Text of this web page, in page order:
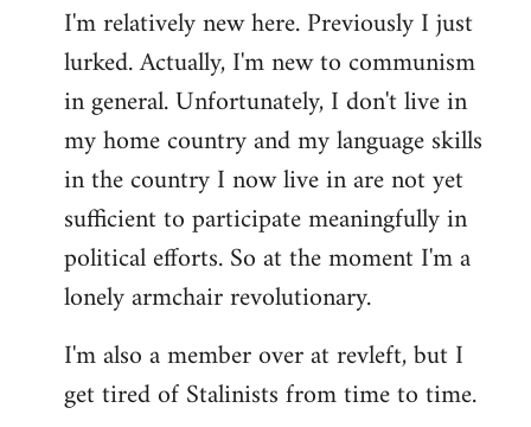
by
libcom.org
I'm relatively new here. Previously I just
lurked. Actually, I'm new to communism
in general. Unfortunately, I don't live in
my home country and my language skills
in the country I now live in are not yet
sufficient to participate meaningfully in
political efforts. So at the moment I'm a
lonely armchair revolutionary.
I'm also a member over at revleft, but I
get tired of Stalinists from time to time.